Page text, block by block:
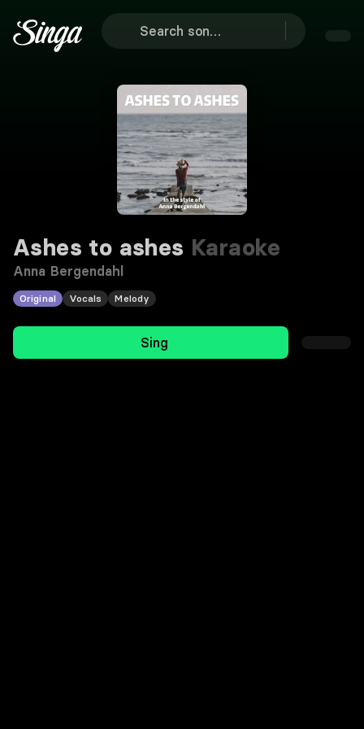
Ashes to ashes Karaoke
Anna Bergendahl
Original Vocals Melody
Sing